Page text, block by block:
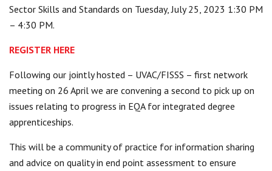
Sector Skills and Standards on Tuesday, July 25, 2023 1:30 PM
– 4:30 PM.
REGISTER HERE
Following our jointly hosted – UVAC/FISSS – first network
meeting on 26 April we are convening a second to pick up on
issues relating to progress in EQA for integrated degree
apprenticeships.
This will be a community of practice for information sharing
and advice on quality in end point assessment to ensure